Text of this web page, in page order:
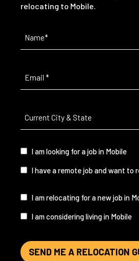
relocating to Mobile.
City
State
(Required)
I
I am looking for a job in Mobile
I have a remote job and want to
I
I am relocating for a new job in
I am considering living in Mobile
SEND ME A RELOCATION